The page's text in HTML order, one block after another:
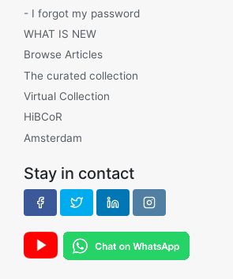
- I forgot my password
WHAT IS NEW
Browse Articles
The curated collection
Virtual Collection
HiBCoR
Amsterdam
Stay in contact